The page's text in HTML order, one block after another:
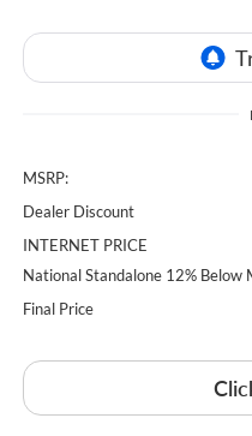
MSRP:
Dealer Discount
INTERNET PRICE
National Standalone 12% Below
Final Price